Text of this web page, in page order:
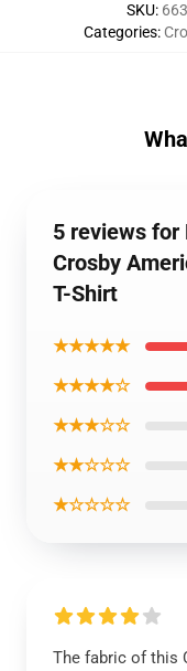
SKU:
Categories:
5 reviews for
Crosby
T-Shirt
★★★★★
★★★★☆
★★★☆☆
★★☆☆☆
★☆☆☆☆
The fabric of this